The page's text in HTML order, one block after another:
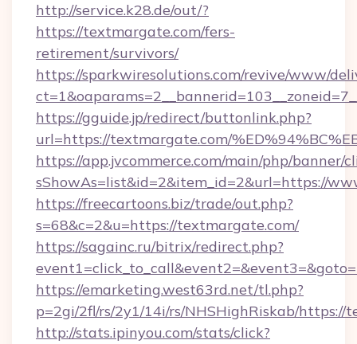
http://service.k28.de/out/?
https://textmargate.com/fers-
retirement/survivors/
https://sparkwiresolutions.com/revive/www/
https://gguide.jp/redirect/buttonlink.php?
url=https://textmargate.com/
https://app.jvcommerce.com/main/php/banner/
sShowAs=list&id=2&item_id=2&url=https://
https://freecartoons.biz/trade/out.php?
s=68&c=2&u=https://textmargate.com/
https://sagainc.ru/bitrix/redirect.php?
https://emarketing.west63rd.net/tl.php?
p=2gi/2fl/rs/2y1/14i/rs/NHSHighRiskab/https://
http://stats.ipinyou.com/stats/click?